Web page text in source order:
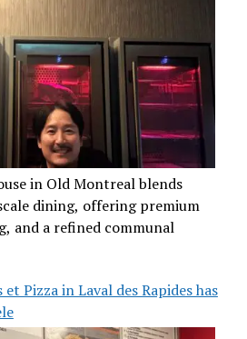
in Old Montreal blends
dining, offering premium
and a refined communal
Pizza in Laval des Rapides has